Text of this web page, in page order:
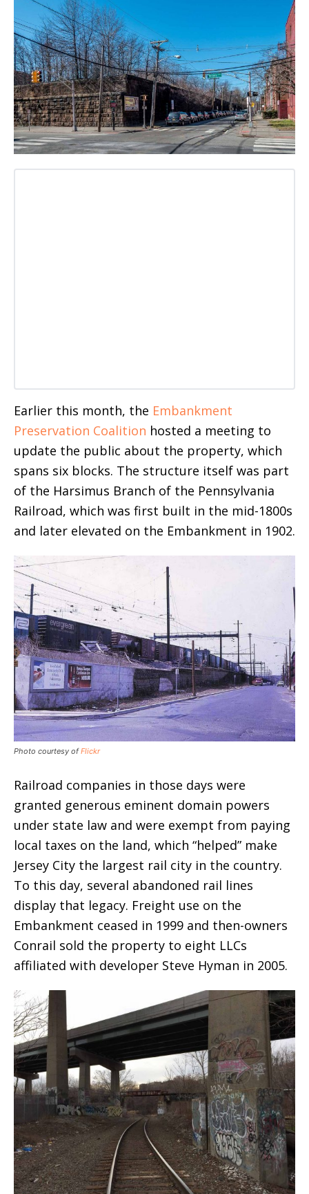
Earlier this month, the Embankment
Preservation Coalition hosted a meeting to
update the public about the property, which
spans six blocks. The structure itself was part
of the Harsimus Branch of the Pennsylvania
Railroad, which was first built in the mid-1800s
and later elevated on the Embankment in 1902.
Photo courtesy ofFlickr
Railroad companies in those days were
granted generous eminent domain powers
under state law and were exempt from paying
local taxes on the land, which “helped” make
Jersey City the largest rail city in the country.
To this day, several abandoned rail lines
display that legacy. Freight use on the
Embankment ceased in 1999 and then-owners
Conrail sold the property to eight LLCs
affiliated with developer Steve Hyman in 2005.